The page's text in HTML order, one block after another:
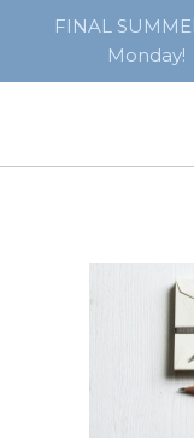
FINAL